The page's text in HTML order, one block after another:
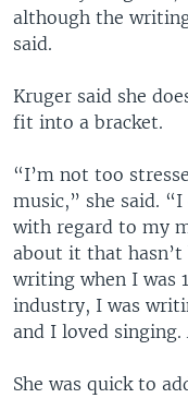
although the
said.
Kruger said she
fit into a bracket.
“I’m not too
music,” she said.
with regard to my
about it that hasn’t
writing when I was
industry, I was
and I loved
She was quick to